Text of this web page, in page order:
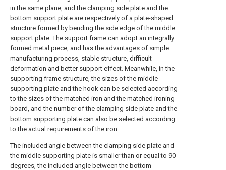
in the same plane, and the clamping side plate and the
bottom support plate are respectively of a plate-shaped
structure formed by bending the side edge of the middle
support plate. The support frame can adopt an integrally
formed metal piece, and has the advantages of simple
manufacturing process, stable structure, difficult
deformation and better support effect. Meanwhile, in the
supporting frame structure, the sizes of the middle
supporting plate and the hook can be selected according
to the sizes of the matched iron and the matched ironing
board, and the number of the clamping side plate and the
bottom supporting plate can also be selected according
to the actual requirements of the iron.
The included angle between the clamping side plate and
the middle supporting plate is smaller than or equal to 90
degrees, the included angle between the bottom